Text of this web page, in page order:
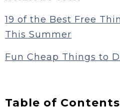
19 of the Best Free
This Summer
Fun Cheap Things to
Table of Contents